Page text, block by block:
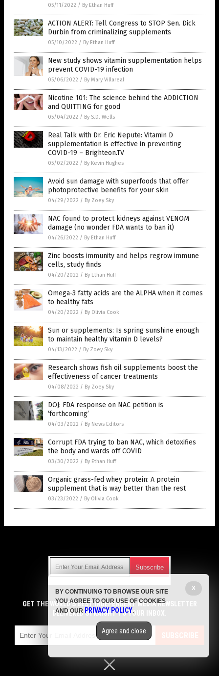
05/11/2022 / By Ethan Huff
ACTION ALERT: Tell Congress to STOP Sen. Dick
Durbin from criminalizing supplements
05/10/2022 / By Ethan Huff
New study shows vitamin supplementation helps
prevent COVID-19 infection
05/06/2022 / By Mary Villareal
Nicotine 101: The science behind the ADDICTION
and QUITTING for good
05/04/2022 / By S.D. Wells
Real Talk with Dr. Eric Nepute: Vitamin D
supplementation is effective in preventing
COVID-19 – Brighteon.TV
05/02/2022 / By Kevin Hughes
Avoid sun damage with superfoods that offer
photoprotective benefits for your skin
04/29/2022 / By Zoey Sky
NAC found to protect kidneys against VENOM
damage (no wonder FDA wants to ban it)
04/26/2022 / By Ethan Huff
Zinc boosts immunity and helps regrow immune
cells, study finds
04/20/2022 / By Ethan Huff
Omega-3 fatty acids are the ALPHA when it comes
to healthy fats
04/20/2022 / By Olivia Cook
Sun or supplements: Is spring sunshine enough
to maintain healthy vitamin D levels?
04/13/2022 / By Zoey Sky
Research shows fish oil supplements boost the
effectiveness of cancer treatments
04/08/2022 / By Zoey Sky
DOJ: FDA response on NAC petition is
‘forthcoming’
04/03/2022 / By News Editors
Corrupt FDA trying to ban NAC, which detoxifies
the body and wards off COVID
03/30/2022 / By Ethan Huff
Organic grass-fed whey protein: A protein
supplement that is way better than the rest
03/23/2022 / By Olivia Cook
Get independent news alerts on natural cures, food lab tests,
cannabis medicine, science, robotics, drones, privacy and
more.
emails with anyone. You can easily unsubscribe at any time.
COPYRIGHT © 2017 SUPPLEMENTS REPORT
GET THE WORLD'S BEST INDEPENDENT MEDIA NEWSLETTER
DELIVERED STRAIGHT TO YOUR INBOX.
SUBSCRIBE
X
BY CONTINUING TO BROWSE OUR SITE
YOU AGREE TO OUR USE OF COOKIES
AND OUR PRIVACY POLICY.
Agree and close